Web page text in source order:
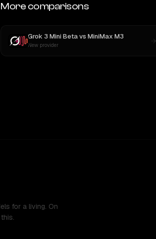
More comparisons
Grok 3 Mini Betavs MiniMax M3
New provider
for a living. On